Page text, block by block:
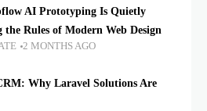
AI Prototyping Is Quietly
the Rules of Modern Web Design
2 MONTHS AGO
Why Laravel Solutions Are